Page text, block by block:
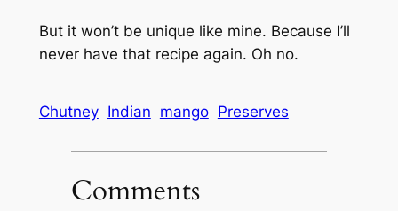
But it won’t be unique like mine. Because I’ll
never have that recipe again. Oh no.
Chutney Indian mango Preserves
Comments